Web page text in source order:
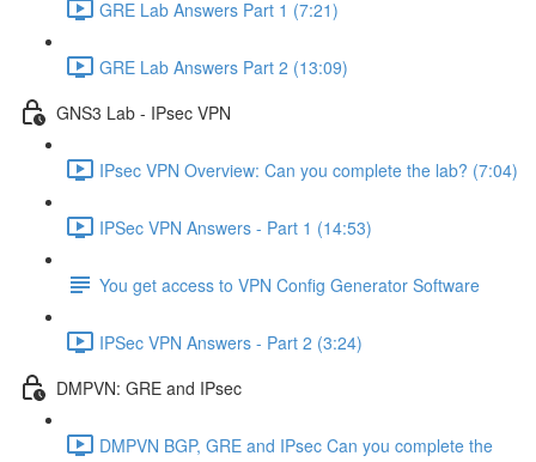
GRE Lab Answers Part 1 (7:21)
GRE Lab Answers Part 2 (13:09)
GNS3 Lab - IPsec VPN
IPsec VPN Overview: Can you complete the lab? (7:04)
IPSec VPN Answers - Part 1 (14:53)
You get access to VPN Config Generator Software
IPSec VPN Answers - Part 2 (3:24)
DMPVN: GRE and IPsec
DMPVN BGP, GRE and IPsec Can you complete the